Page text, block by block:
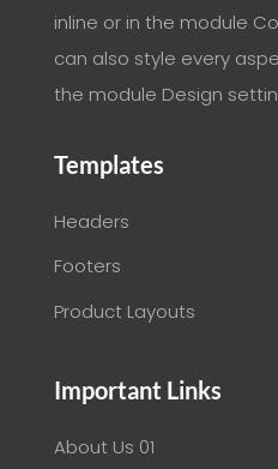
inline or in the module
can also style every
the module Design
Templates
Headers
Footers
Product Layouts
Important Links
About Us 01